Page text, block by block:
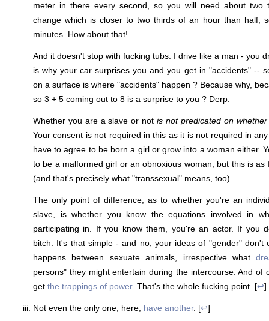
meter in there every second, so you will need about two
change which is closer to two thirds of an hour than half,
minutes. How about that!
And it doesn't stop with fucking tubs. I drive like a man - you
is why your car surprises you and you get in "accidents" --
on a surface is where "accidents" happen ? Because why,
so 3 + 5 coming out to 8 is a surprise to you ? Derp.
Whether you are a slave or notis not predicated on
Your consent is not required in this as it is not required in
have to agree to be born a girl or grow into a woman either.
to be a malformed girl or an obnoxious woman, but this is as
(and that's precisely what "transsexual" means, too).
The only point of difference, as to whether you're an
slave, is whether you know the equations involved in
participating in. If you know them, you're an actor. If you
bitch. It's that simple - and no, your ideas of "gender" don't
happens between sexuate animals, irrespective what
persons" they might entertain during the intercourse. And of
get the trappings of power. That's the whole fucking point. [↩]
Not even the only one, here, have another. [↩]